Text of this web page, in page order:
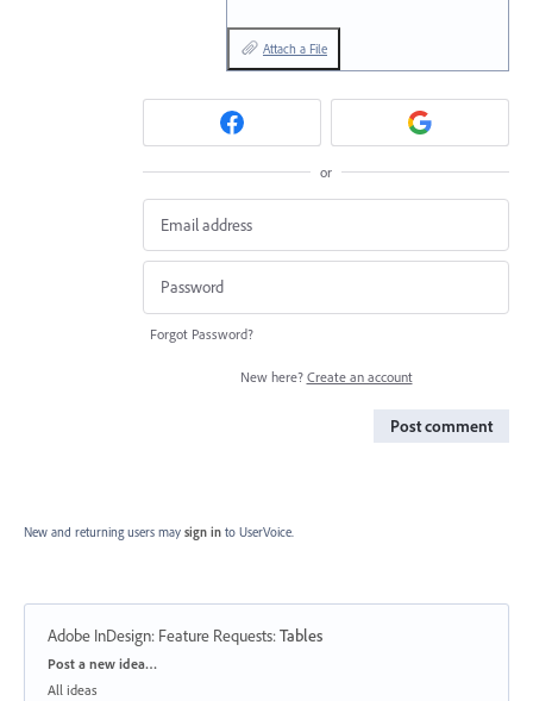
Attach a File
or
Forgot Password?
New here? Create an account
Post comment
New and returning users may sign in to UserVoice.
Adobe InDesign: Feature Requests:Tables
Categories
Post a new idea…
All ideas